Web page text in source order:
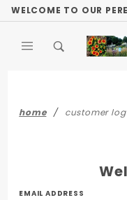
WELCOME TO OUR
home customer
Customer
EMAIL ADDRESS